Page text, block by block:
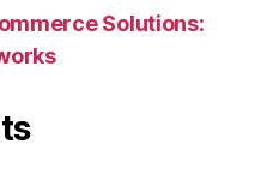
Solutions: